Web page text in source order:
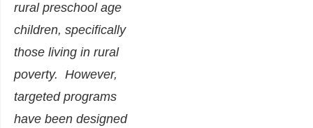
rural preschool age
children, specifically
those living in rural
poverty. However,
targeted programs
have been designed